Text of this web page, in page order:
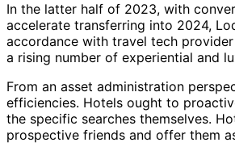
In the latter half of 2023, with
accelerate transferring into 2024,
accordance with travel tech
a rising number of experiential and
From an asset administration
efficiencies. Hotels ought to
the specific searches themselves.
prospective friends and offer them